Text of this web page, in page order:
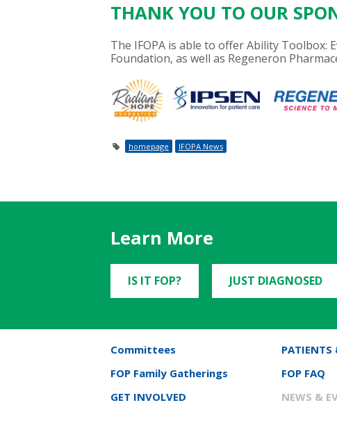
THANK YOU TO OUR
The IFOPA is able to offer Ability
Foundation, as well as Regeneron
homepage IFOPA News
Learn More
IS IT FOP? JUST DIAGNOSED
Committees PATIENTS
FOP Family Gatherings
FOP FAQ
GET INVOLVED
NEWS &